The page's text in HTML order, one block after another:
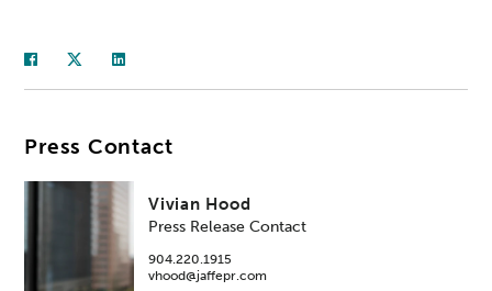
Press Contact
Vivian Hood
Press Release Contact
904.220.1915
vhood@jaffepr.com